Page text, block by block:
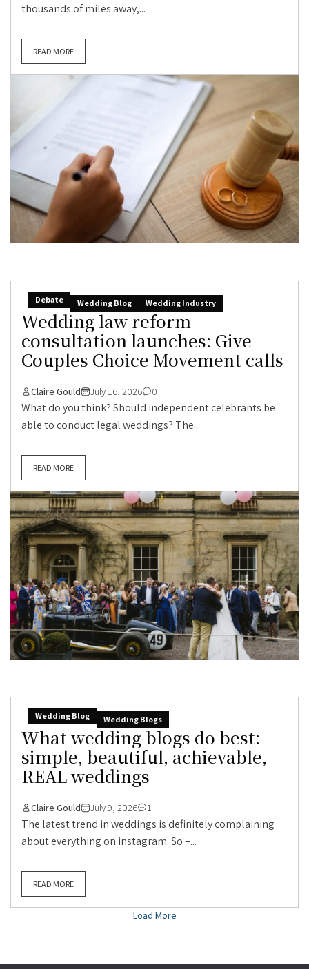
thousands of miles away,...
READ MORE
Debate Wedding Blog Wedding Industry
Wedding law reform
consultation launches: Give
Couples Choice Movement calls
Claire Gould July 16, 2026 0
What do you think? Should independent celebrants be
able to conduct legal weddings? The...
READ MORE
Wedding Blog Wedding Blogs
What wedding blogs do best:
simple, beautiful, achievable,
REAL weddings
Claire Gould July 9, 2026 1
The latest trend in weddings is definitely complaining
about everything on instagram. So –...
READ MORE
Load More